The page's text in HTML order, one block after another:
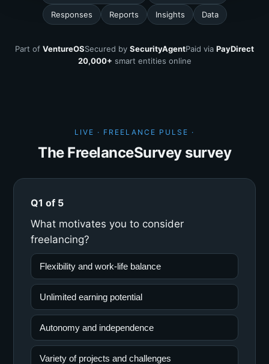
Responses Reports Insights Data
Part of VentureOSSecured by SecurityAgentPaid via PayDirect
20,000+ smart entities online
LIVE · FREELANCE PULSE ·
The FreelanceSurvey survey
Q1 of 5
What motivates you to consider
freelancing?
Flexibility and work-life balance
Unlimited earning potential
Autonomy and independence
Variety of projects and challenges